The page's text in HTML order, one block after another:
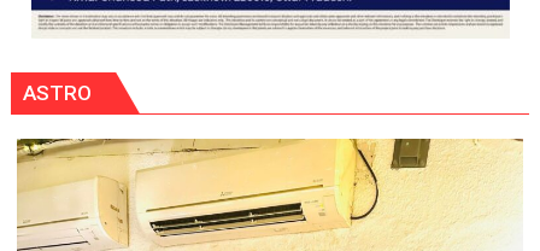
ASTRO